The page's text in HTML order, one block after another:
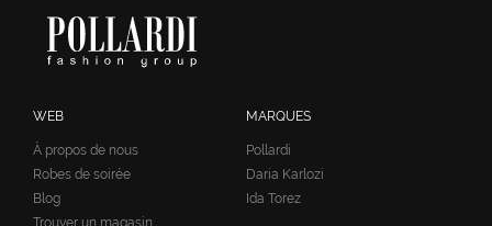
WEB
À propos de nous
Robes de soirée
Blog
Trouver un magasin
MARQUES
Pollardi
Daria Karlozi
Ida Torez